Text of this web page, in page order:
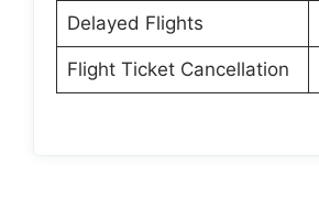
Delayed Flights
Flight Ticket Cancellation